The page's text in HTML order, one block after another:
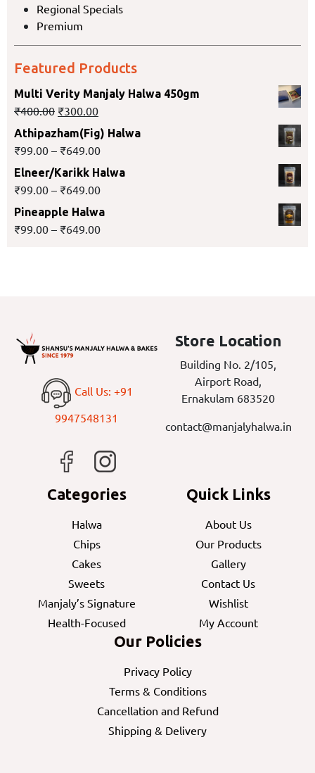
Regional Specials
Premium
Featured Products
Multi Verity Manjaly Halwa 450gm
₹400.00 ₹300.00
Athipazham(Fig) Halwa
₹99.00 – ₹649.00
Elneer/Karikk Halwa
₹99.00 – ₹649.00
Pineapple Halwa
₹99.00 – ₹649.00
Call Us: +91
9947548131
Store Location
Building No. 2/105,
Airport Road,
Ernakulam 683520
contact@manjalyhalwa.in
Categories
Halwa
Chips
Cakes
Sweets
Manjaly’s Signature
Health-Focused
Quick Links
About Us
Our Products
Gallery
Contact Us
Wishlist
My Account
Our Policies
Privacy Policy
Terms & Conditions
Cancellation and Refund
Shipping & Delivery